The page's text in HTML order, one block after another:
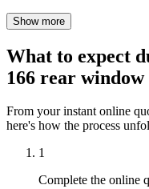
Show more
What to expect
166 rear
From your instant online
here's how the process
1
Complete the online